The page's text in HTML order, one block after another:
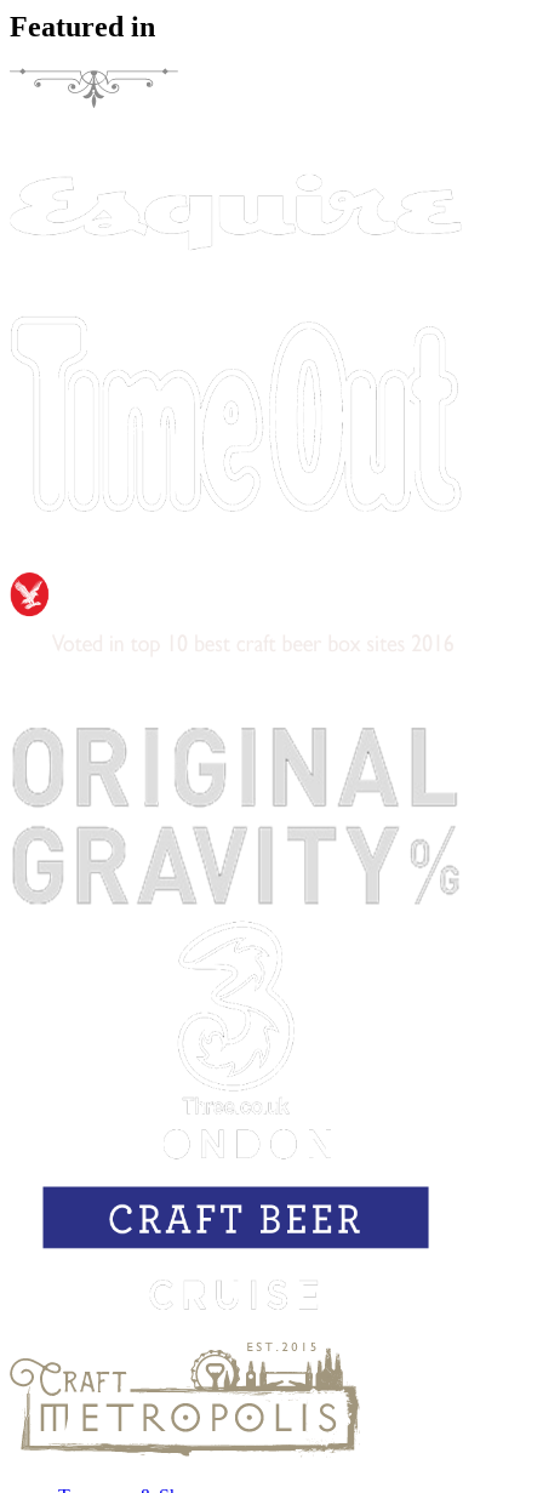
Featured in